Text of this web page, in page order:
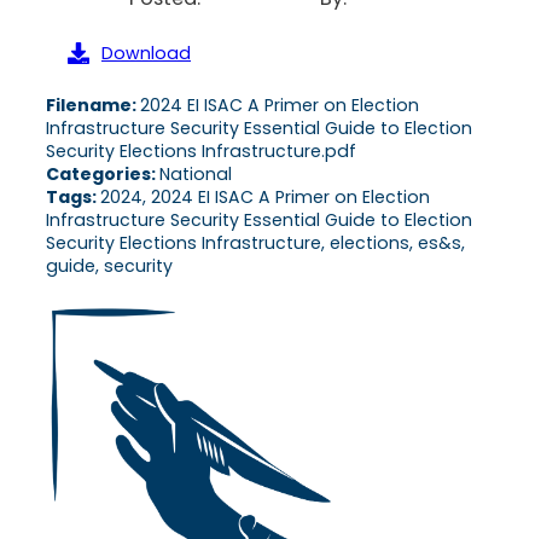
Download
Filename:2024 EI ISAC A Primer on Election
Infrastructure Security Essential Guide to Election
Security Elections Infrastructure.pdf
Categories:National
Tags:2024, 2024 EI ISAC A Primer on Election
Infrastructure Security Essential Guide to Election
Security Elections Infrastructure, elections, es&s,
guide, security